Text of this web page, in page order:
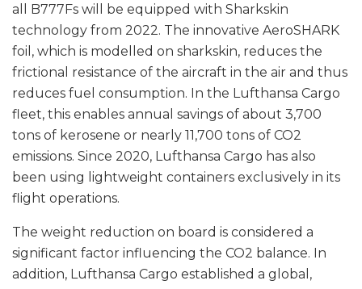
all B777Fs will be equipped with Sharkskin
technology from 2022. The innovative AeroSHARK
foil, which is modelled on sharkskin, reduces the
frictional resistance of the aircraft in the air and thus
reduces fuel consumption. In the Lufthansa Cargo
fleet, this enables annual savings of about 3,700
tons of kerosene or nearly 11,700 tons of CO2
emissions. Since 2020, Lufthansa Cargo has also
been using lightweight containers exclusively in its
flight operations.
The weight reduction on board is considered a
significant factor influencing the CO2 balance. In
addition, Lufthansa Cargo established a global,